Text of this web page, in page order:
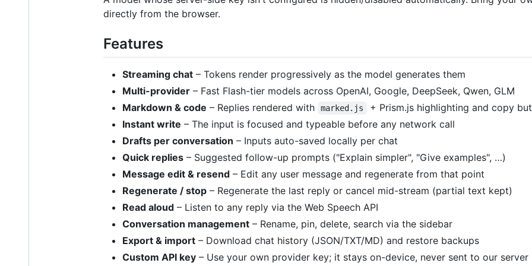
directly from the browser.
Features
Streaming chat – Tokens render progressively as the model generates them
Multi-provider – Fast Flash-tier models across OpenAI, Google, DeepSeek, Qwen, GLM
Markdown & code – Replies rendered with marked.js
+ Prism.js highlighting and copy
Instant write – The input is focused and typeable before any network call
Drafts per conversation – Inputs auto-saved locally per chat
Quick replies – Suggested follow-up prompts ("Explain simpler", "Give examples", …)
Message edit & resend – Edit any user message and regenerate from that point
Regenerate / stop – Regenerate the last reply or cancel mid-stream (partial text kept)
Read aloud – Listen to any reply via the Web Speech API
Conversation management – Rename, pin, delete, search via the sidebar
Export & import – Download chat history (JSON/TXT/MD) and restore backups
Custom API key – Use your own provider key; it stays on-device, never sent to our server